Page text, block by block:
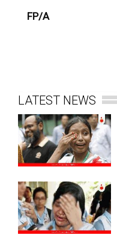
FP/A
LATEST NEWS